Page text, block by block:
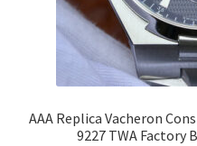
AAA Replica Vacheron
9227 TWA Factory